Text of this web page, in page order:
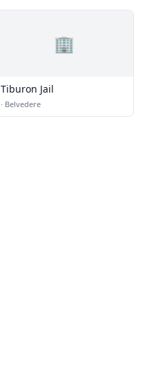
🏢
Tiburon Jail
· Belvedere